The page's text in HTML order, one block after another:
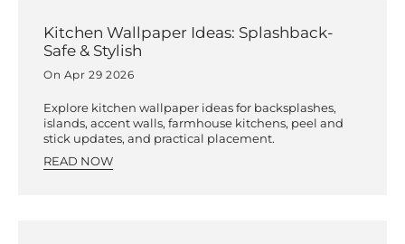
Kitchen Wallpaper Ideas: Splashback-
Safe & Stylish
On Apr 29 2026
Explore kitchen wallpaper ideas for backsplashes,
islands, accent walls, farmhouse kitchens, peel and
stick updates, and practical placement.
READ NOW